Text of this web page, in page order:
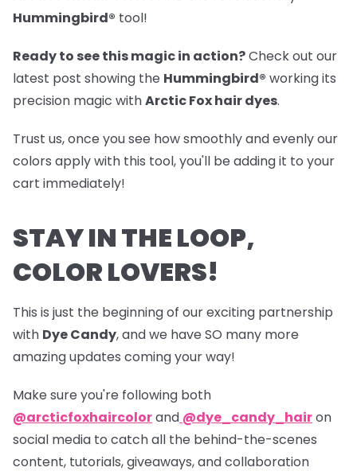
Hummingbird® tool!
Ready to see this magic in action?Check out our
latest post showing the Hummingbird® working its
precision magic withArctic Fox hair dyes.
Trust us, once you see how smoothly and evenly our
colors apply with this tool, you'll be adding it to your
cart immediately!
STAY IN THE LOOP,
COLOR LOVERS!
This is just the beginning of our exciting partnership
with Dye Candy, and we have SO many more
amazing updates coming your way!
Make sure you're following both
@arcticfoxhaircolorand @dye_candy_hairon
social media to catch all the behind-the-scenes
content, tutorials, giveaways, and collaboration